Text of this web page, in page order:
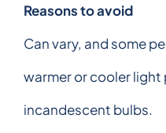
Reasons to avoid
Can vary, and some
warmer or cooler
incandescent bulbs.